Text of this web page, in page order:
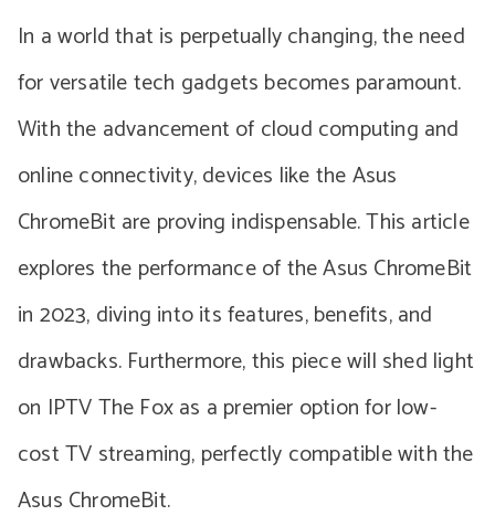
In a world that is perpetually changing, the need
for versatile tech gadgets becomes paramount.
With the advancement of cloud computing and
online connectivity, devices like the Asus
ChromeBit are proving indispensable. This article
explores the performance of the Asus ChromeBit
in 2023, diving into its features, benefits, and
drawbacks. Furthermore, this piece will shed light
on IPTV The Fox as a premier option for low-
cost TV streaming, perfectly compatible with the
Asus ChromeBit.